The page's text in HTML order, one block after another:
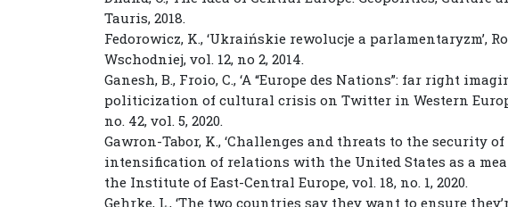
Tauris, 2018.
Fedorowicz, K., ‘Ukraińskie rewolucje a parlamentaryzm’,
Wschodniej, vol. 12, no 2, 2014.
Ganesh, B., Froio, C., ‘A “Europe des Nations”: far right
politicization of cultural crisis on Twitter in Western
no. 42, vol. 5, 2020.
Gawron-Tabor, K., ‘Challenges and threats to the security
intensification of relations with the United States as a
the Institute of East-Central Europe, vol. 18, no. 1, 2020.
Gehrke, L., ‘The two countries say they want to ensure